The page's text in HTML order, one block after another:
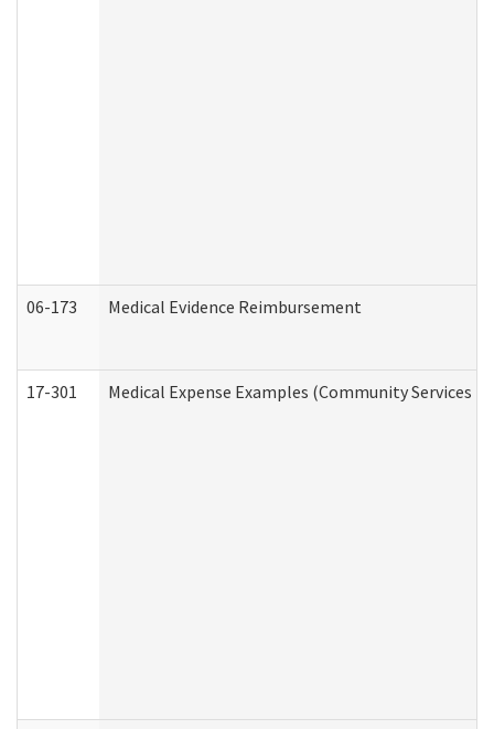
06-173 Medical Evidence Reimbursement
17-301 Medical Expense Examples (Community Services